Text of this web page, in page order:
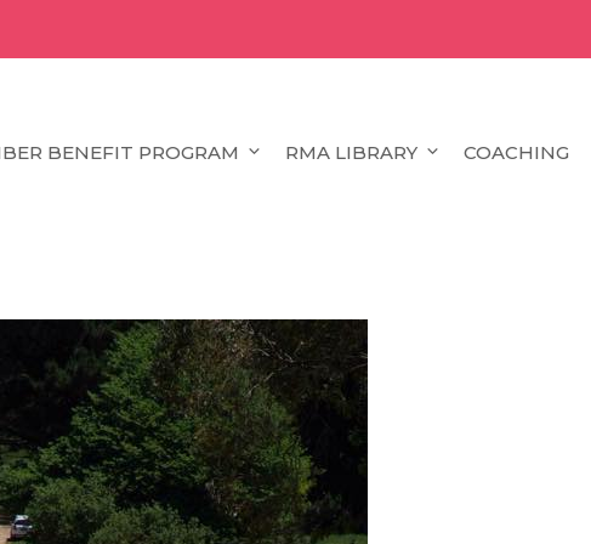
BENEFIT PROGRAM RMA LIBRARY COACHING